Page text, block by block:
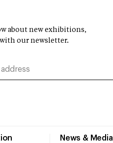
News & Media
about new exhibitions,
our newsletter.